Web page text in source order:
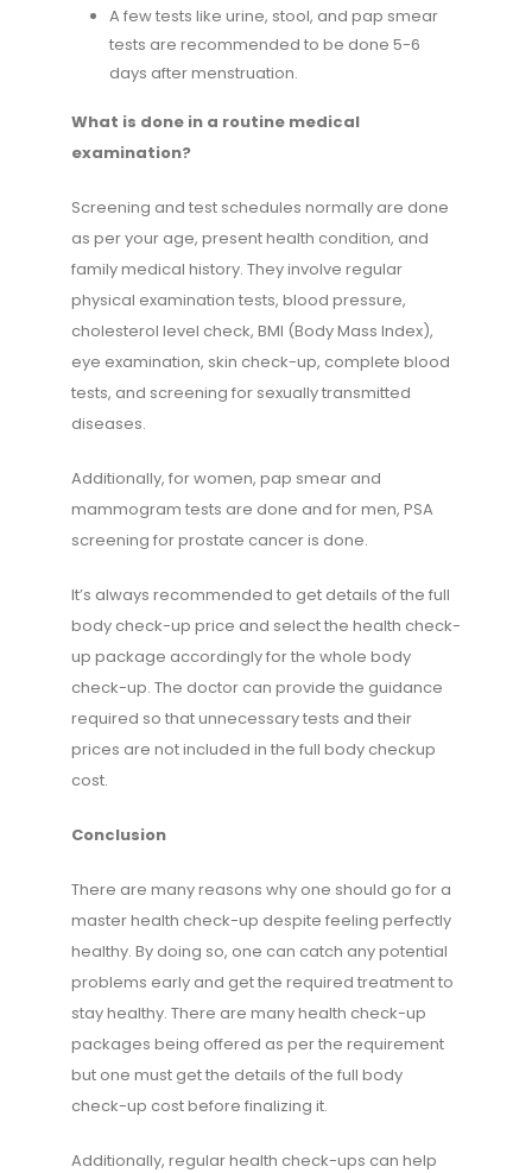
A few tests like urine, stool, and pap smear
tests are recommended to be done 5-6
days after menstruation.
What is done in a routine medical
examination?
Screening and test schedules normally are done
as per your age, present health condition, and
family medical history. They involve regular
physical examination tests, blood pressure,
cholesterol level check, BMI (Body Mass Index),
eye examination, skin check-up, complete blood
tests, and screening for sexually transmitted
diseases.
Additionally, for women, pap smear and
mammogram tests are done and for men, PSA
screening for prostate cancer is done.
It’s always recommended to get details of the full
body check-up price and select the health check-
up package accordingly for the whole body
check-up. The doctor can provide the guidance
required so that unnecessary tests and their
prices are not included in the full body checkup
cost.
Conclusion
There are many reasons why one should go for a
master health check-up despite feeling perfectly
healthy. By doing so, one can catch any potential
problems early and get the required treatment to
stay healthy. There are many health check-up
packages being offered as per the requirement
but one must get the details of the full body
check-up cost before finalizing it.
Additionally, regular health check-ups can help